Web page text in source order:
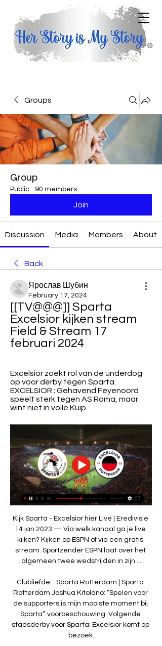
Groups
Group
Public · 90 members
Join
Discussion Media Members About
Back
Ярослав Шубин
February 17, 2024
[[TV@@@]] Sparta
Excelsior kijken stream
Field & Stream 17
februari 2024
Excelsior zoekt rol van de underdog
op voor derby tegen Sparta.
EXCELSIOR ; Gehavend Feyenoord
speelt sterk tegen AS Roma, maar
wint niet in volle Kuip.
Kijk Sparta - Excelsior hier Live | Eredivisie
14 jan 2023 — Via welk kanaal ga je live
kijken? Kijken op ESPN of via een gratis
stream. Sportzender ESPN laat over het
algemeen twee wedstrijden in zijn ...
Clubliefde - Sparta Rotterdam | Sparta
Rotterdam Joshua Kitolano: “Spelen voor
de supporters is mijn mooiste moment bij
Sparta”. voorbeschouwing. Volgende
stadsderby voor Sparta: Excelsior komt op
bezoek.